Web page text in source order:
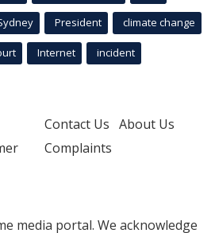
President climate change
Internet incident
Contact Us About Us
Complaints
media portal. We acknowledge